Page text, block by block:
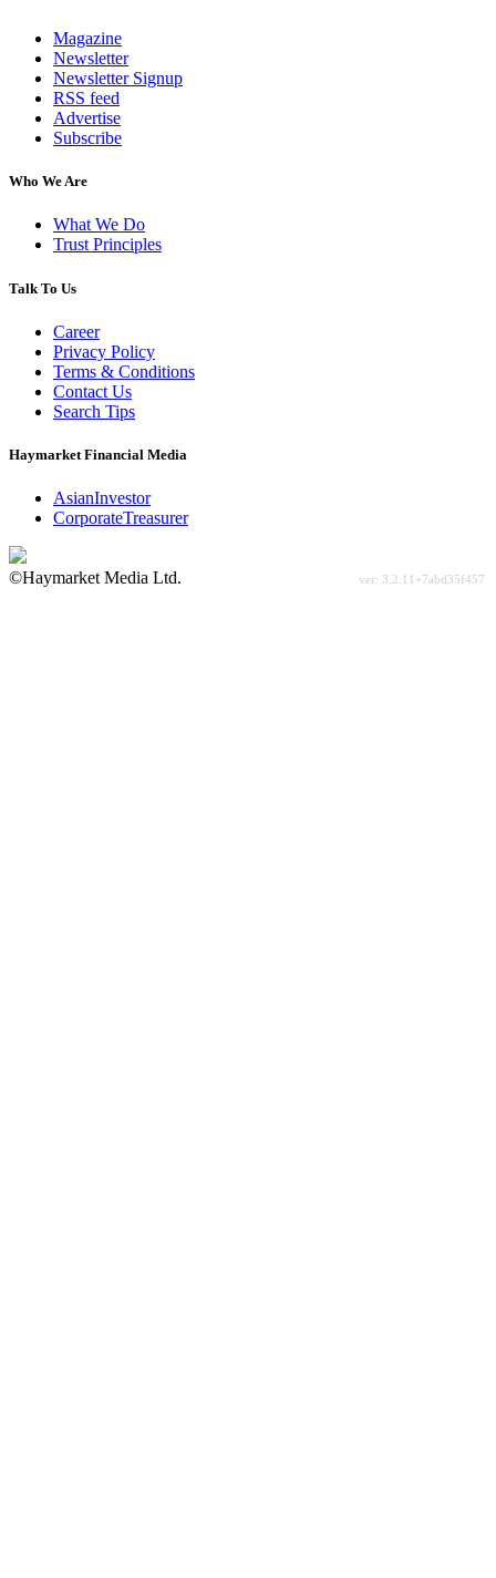
Magazine
Newsletter
Newsletter Signup
RSS feed
Advertise
Subscribe
Who We Are
What We Do
Trust Principles
Talk To Us
Career
Privacy Policy
Terms & Conditions
Contact Us
Search Tips
Haymarket Financial Media
AsianInvestor
CorporateTreasurer
©Haymarket Media Ltd.